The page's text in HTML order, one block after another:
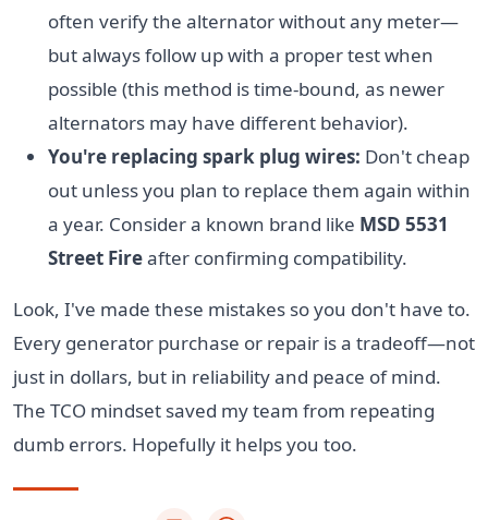
often verify the alternator without any meter—
but always follow up with a proper test when
possible (this method is time-bound, as newer
alternators may have different behavior).
You're replacing spark plug wires: Don't cheap
out unless you plan to replace them again within
a year. Consider a known brand like MSD 5531
Street Fireafter confirming compatibility.
Look, I've made these mistakes so you don't have to.
Every generator purchase or repair is a tradeoff—not
just in dollars, but in reliability and peace of mind.
The TCO mindset saved my team from repeating
dumb errors. Hopefully it helps you too.